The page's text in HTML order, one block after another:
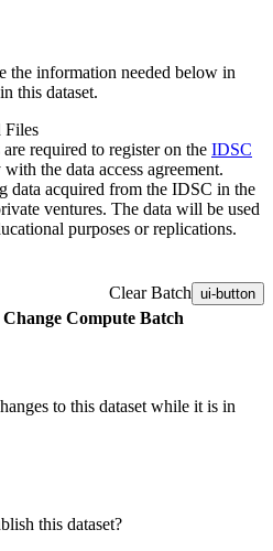
the information needed below in
this dataset.
Files
are required to register on the IDSC
the data access agreement.
data acquired from the IDSC in the
ventures. The data will be used
purposes or replications.
Clear Batch ui-button
Change Compute Batch
to this dataset while it is in
this dataset?